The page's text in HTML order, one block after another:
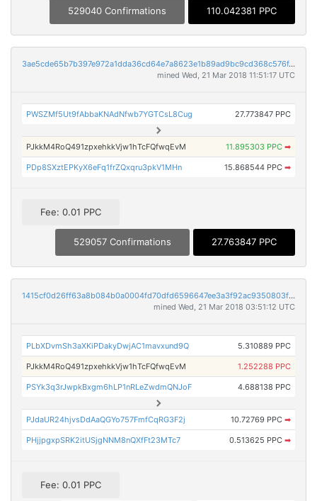
529040 Confirmations 110.042381 PPC
3ae5cde65b7b397e972a1dda36cd64e7a8623e1b89ad9bc9cd368c576f4150bf
mined Wed, 21 Mar 2018 11:51:17 UTC
PWSZMf5Ut9fAbbaKNAdNfwb7YGTCsL8Cug 27.773847 PPC
PJkkM4RoQ491zpxehkkVjw1hTcFQfwqEvM 11.895303 PPC ➡
PDp8SXztEPKyX6eFq1frZQxqru3pkV1MHn 15.868544 PPC ➡
Fee: 0.01 PPC
529057 Confirmations 27.763847 PPC
1415cf0d26ff63a8b084b0a0004fd70dfd6596647ee3a3f92ac9350803fc8b47
mined Wed, 21 Mar 2018 03:51:12 UTC
PLbXDvmSh3aXKiPDakyDwjAC1mavxund9Q 5.310889 PPC
PJkkM4RoQ491zpxehkkVjw1hTcFQfwqEvM 1.252288 PPC
PSYk3q3rJwpkBxgm6hLP1nRLeZwdmQNJoF 4.688138 PPC
PJdaUR24hjvsDdAaQGYo757FmfCqRG3F2j 10.72769 PPC ➡
PHjjpgxpSRK2itUSjgNNM8nQXfFt23MTc7 0.513625 PPC ➡
Fee: 0.01 PPC